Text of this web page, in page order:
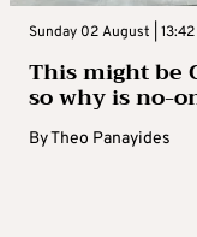
Sunday 02 August | 13:42
This might be
so why is no-
ByTheo Panayides